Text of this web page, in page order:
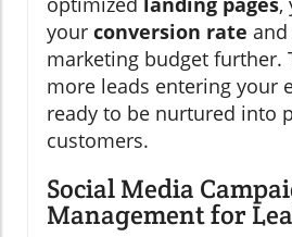
your conversion rate
marketing budget further.
more leads entering your
ready to be nurtured into
customers.
Social Media
Management for